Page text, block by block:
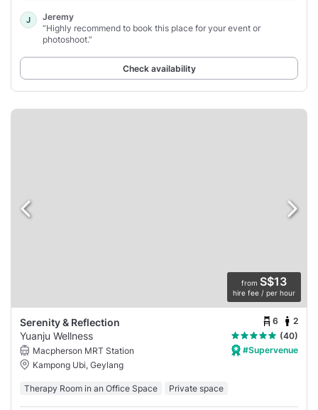
J
Jeremy
“Highly recommend to book this place for your event or
photoshoot.”
Check availability
from S$13
hire fee / per hour
Serenity & Reflection 6 2
Yuanju Wellness
(40)
Macpherson MRT Station
Kampong Ubi, Geylang
#Supervenue
Therapy Room in an Office Space Private space